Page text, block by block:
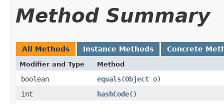
Method Summary
All Methods Instance Methods Concrete
Modifier and Type Method
boolean equals​(Object o)
int
hashCode()